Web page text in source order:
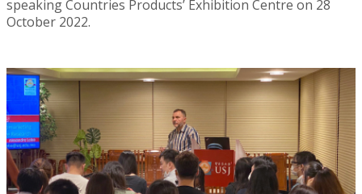
speaking Countries Products’ Exhibition Centre on 28
October 2022.